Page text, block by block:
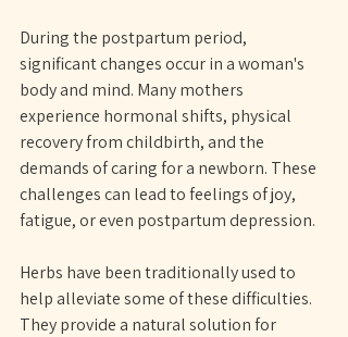
During the postpartum period,
significant changes occur in a woman's
body and mind. Many mothers
experience hormonal shifts, physical
recovery from childbirth, and the
demands of caring for a newborn. These
challenges can lead to feelings of joy,
fatigue, or even postpartum depression.
Herbs have been traditionally used to
help alleviate some of these difficulties.
They provide a natural solution for